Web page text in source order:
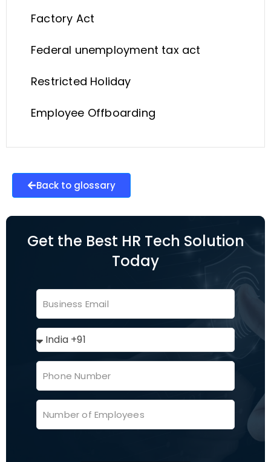
Factory Act
Federal unemployment tax act
Restricted Holiday
Employee Offboarding
Back to glossary
Get the Best HR Tech Solution
Today